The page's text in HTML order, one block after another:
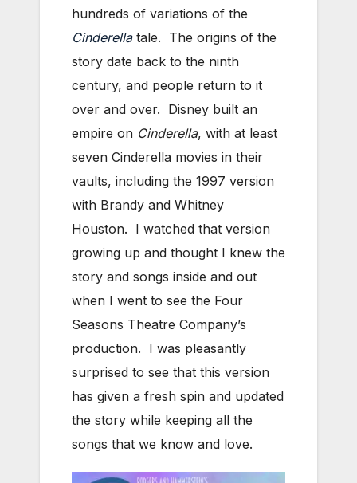
hundreds of variations of the
Cinderellatale. The origins of the
story date back to the ninth
century, and people return to it
over and over. Disney built an
empire on Cinderella, with at least
seven Cinderella movies in their
vaults, including the 1997 version
with Brandy and Whitney
Houston. I watched that version
growing up and thought I knew the
story and songs inside and out
when I went to see the Four
Seasons Theatre Company’s
production. I was pleasantly
surprised to see that this version
has given a fresh spin and updated
the story while keeping all the
songs that we know and love.